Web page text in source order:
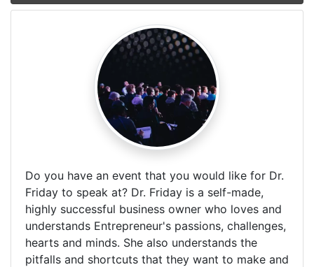
Do you have an event that you would like for Dr.
Friday to speak at? Dr. Friday is a self-made,
highly successful business owner who loves and
understands Entrepreneur's passions, challenges,
hearts and minds. She also understands the
pitfalls and shortcuts that they want to make and